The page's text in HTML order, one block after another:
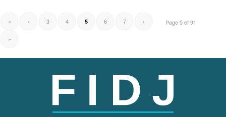
Page 5 of 91
« ‹ 3 4 5 6 7 ›
»